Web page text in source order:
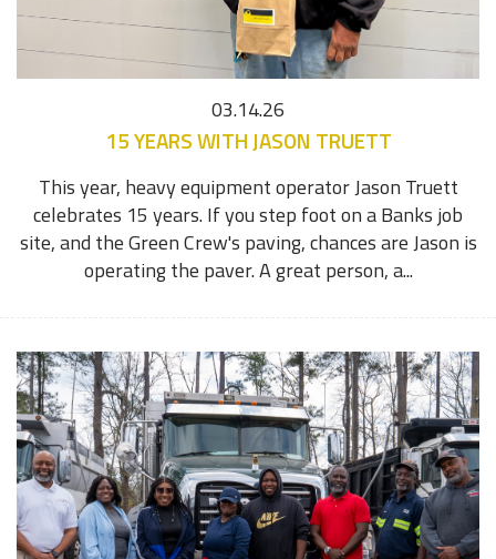
03.14.26
15 YEARS WITH JASON TRUETT
This year, heavy equipment operator Jason Truett
celebrates 15 years. If you step foot on a Banks job
site, and the Green Crew's paving, chances are Jason is
operating the paver. A great person, a...